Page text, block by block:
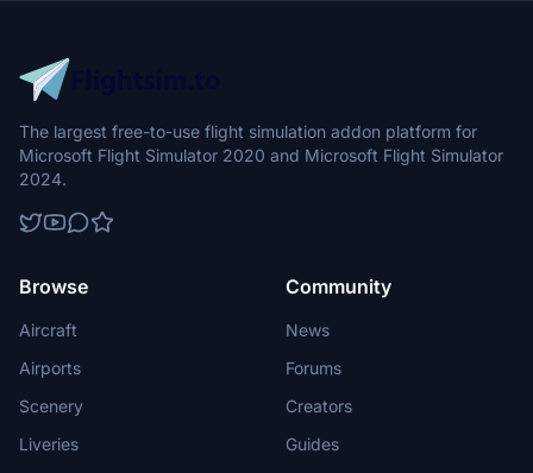
The largest free-to-use flight simulation addon platform for
Microsoft Flight Simulator 2020 and Microsoft Flight Simulator
2024.
Browse
Aircraft
Airports
Scenery
Liveries
Community
News
Forums
Creators
Guides